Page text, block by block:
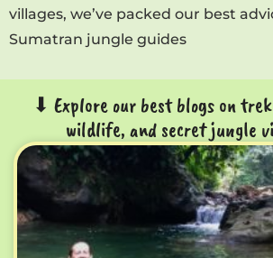
villages, we’ve packed our best
Sumatran jungle guides
⬇ Explore our best blogs on
wildlife, and secret jungle